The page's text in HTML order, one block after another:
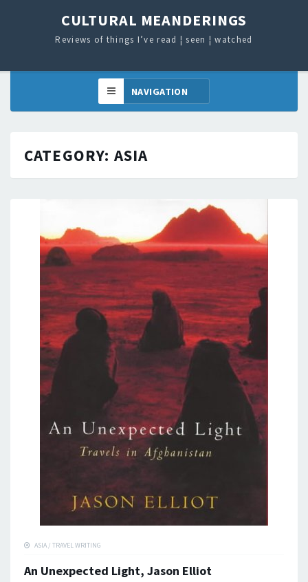
CULTURAL MEANDERINGS
Reviews of things I’ve read ¦ seen ¦ watched
CATEGORY: ASIA
ASIA / TRAVEL WRITING
An Unexpected Light, Jason Elliot